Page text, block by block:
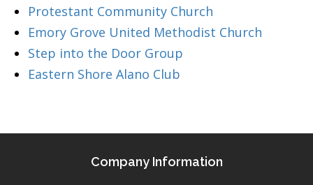
Protestant Community Church
Emory Grove United Methodist Church
Step into the Door Group
Eastern Shore Alano Club
Company Information